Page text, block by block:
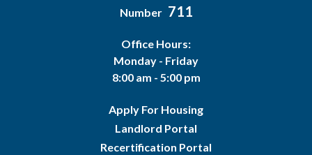
Number 711
Office Hours:
Monday - Friday
8:00 am - 5:00 pm
Apply For Housing
Landlord Portal
Recertification Portal